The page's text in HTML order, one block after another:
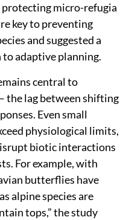
micro-refugia
key to preventing
and suggested a
adaptive planning.
central to
the lag between shifting
Even small
physiological limits,
biotic interactions
For example, with
butterflies have
alpine species are
tops,” the study